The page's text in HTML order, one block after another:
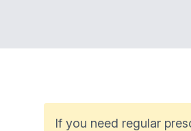
If you need regular